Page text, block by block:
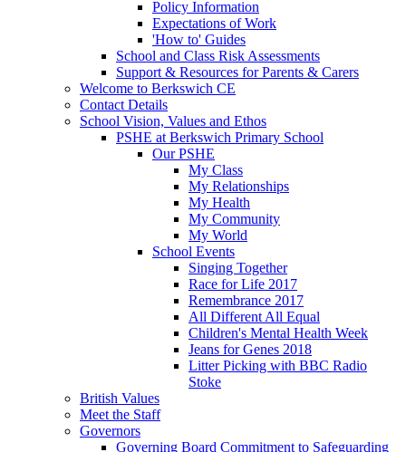
Policy Information
Expectations of Work
'How to' Guides
School and Class Risk Assessments
Support & Resources for Parents & Carers
Welcome to Berkswich CE
Contact Details
School Vision, Values and Ethos
PSHE at Berkswich Primary School
Our PSHE
My Class
My Relationships
My Health
My Community
My World
School Events
Singing Together
Race for Life 2017
Remembrance 2017
All Different All Equal
Children's Mental Health Week
Jeans for Genes 2018
Litter Picking with BBC Radio
Stoke
British Values
Meet the Staff
Governors
Governing Board Commitment to Safeguarding